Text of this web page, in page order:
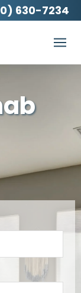
630-7234